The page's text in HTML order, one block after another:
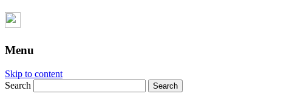
Menu
Skip to content
Search